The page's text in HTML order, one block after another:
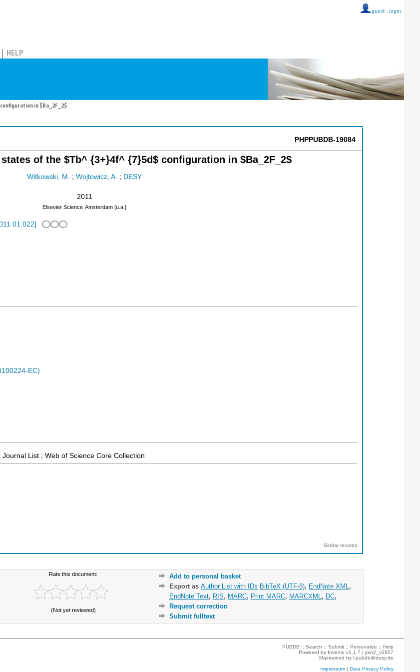
guest :: login
HELP
in $Ba_2F_2$
PHPPUBDB-19084
of the $Tb^ {3+}4f^ {7}5d$ configuration in $Ba_2F_2$
Witkowski, M. ; Wojtowicz, A. ; DESY
2011
Elsevier Science Amsterdam [u.a.]
]
EC)
List ; Web of Science Core Collection
Similar records
Rate this document:
(Not yet reviewed)
Add to personal basket
Export as Author List with IDs BibTeX (UTF-8), EndNote XML ,
EndNote Text, RIS, MARC, Print MARC, MARCXML , DC,
Request correction
Submit fulltext
PUBDB ::Search ::Submit ::Personalize ::Help
Powered by Invenio v1.1.7 |join2_v2607
Maintained byl.pubdb@desy.de
Impressum |Data Privacy Policy